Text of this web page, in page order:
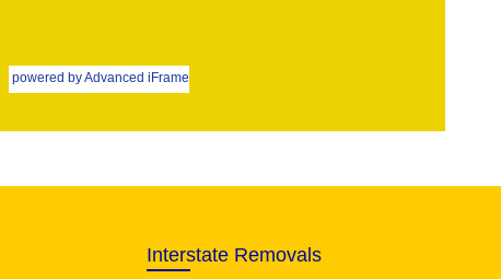
powered by Advanced iFrame
Interstate Removals